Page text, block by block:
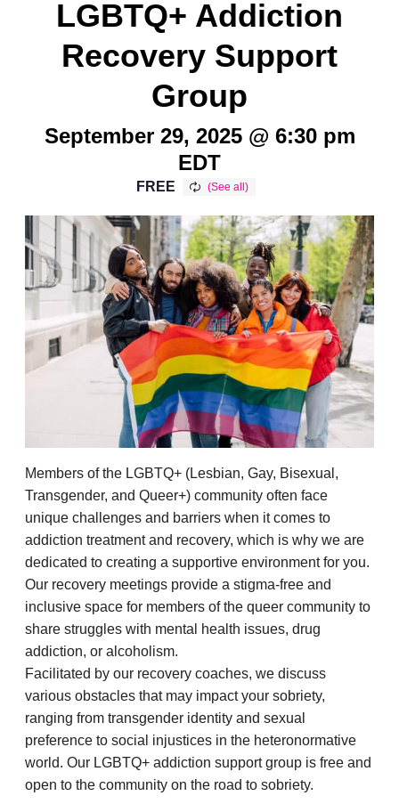
LGBTQ+ Addiction
Recovery Support
Group
September 29, 2025 @ 6:30 pm
EDT
FREE
Members of the LGBTQ+ (Lesbian, Gay, Bisexual,
Transgender, and Queer+) community often face
unique challenges and barriers when it comes to
addiction treatment and recovery, which is why we are
dedicated to creating a supportive environment for you.
Our recovery meetings provide a stigma-free and
inclusive space for members of the queer community to
share struggles with mental health issues, drug
addiction, or alcoholism.
Facilitated by our recovery coaches, we discuss
various obstacles that may impact your sobriety,
ranging from transgender identity and sexual
preference to social injustices in the heteronormative
world. Our LGBTQ+ addiction support group is free and
open to the community on the road to sobriety.